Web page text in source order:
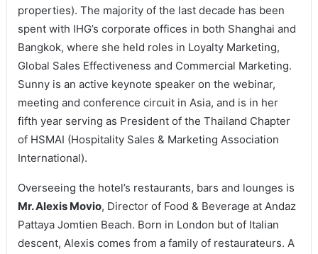
properties). The majority of the last decade has been
spent with IHG’s corporate offices in both Shanghai and
Bangkok, where she held roles in Loyalty Marketing,
Global Sales Effectiveness and Commercial Marketing.
Sunny is an active keynote speaker on the webinar,
meeting and conference circuit in Asia, and is in her
fifth year serving as President of the Thailand Chapter
of HSMAI (Hospitality Sales & Marketing Association
International).
Overseeing the hotel’s restaurants, bars and lounges is
Mr. Alexis Movio, Director of Food & Beverage at Andaz
Pattaya Jomtien Beach. Born in London but of Italian
descent, Alexis comes from a family of restaurateurs. A